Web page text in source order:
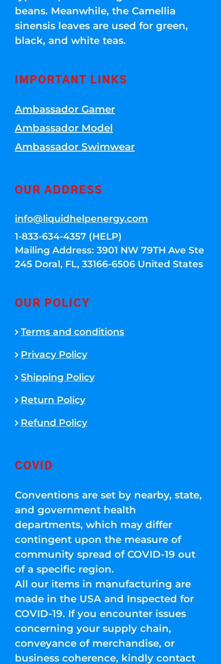
beans. Meanwhile, the Camellia
sinensis leaves are used for green,
black, and white teas.
IMPORTANT LINKS
Ambassador Gamer
Ambassador Model
Ambassador Swimwear
OUR ADDRESS
info@liquidhelpenergy.com
1-833-634-4357 (HELP)
Mailing Address: 3901 NW 79TH Ave Ste
245 Doral, FL, 33166-6506 United States
OUR POLICY
Terms and conditions
Privacy Policy
Shipping Policy
Return Policy
Refund Policy
COVID
Conventions are set by nearby, state,
and government health
departments, which may differ
contingent upon the measure of
community spread of COVID-19 out
of a specific region.
All our items in manufacturing are
made in the USA and Inspected for
COVID-19. If you encounter issues
concerning your supply chain,
conveyance of merchandise, or
business coherence, kindly contact